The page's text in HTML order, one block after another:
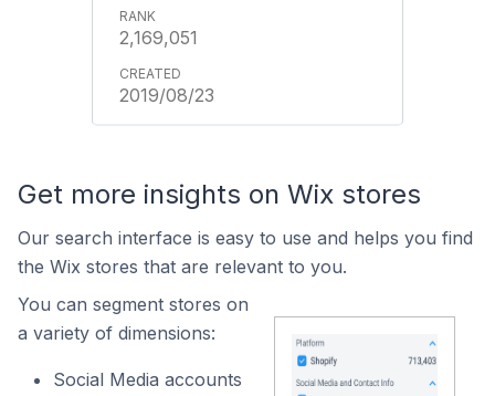
2,169,051
2019/08/23
Get more insights on Wix stores
Our search interface is easy to use and helps you find
the Wix stores that are relevant to you.
You can segment stores on
a variety of dimensions:
Social Media accounts